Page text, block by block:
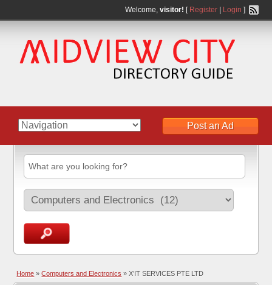
Welcome, visitor! [ Register| Login ]
Post an Ad
Home »Computers and Electronics » X’IT SERVICES PTE LTD